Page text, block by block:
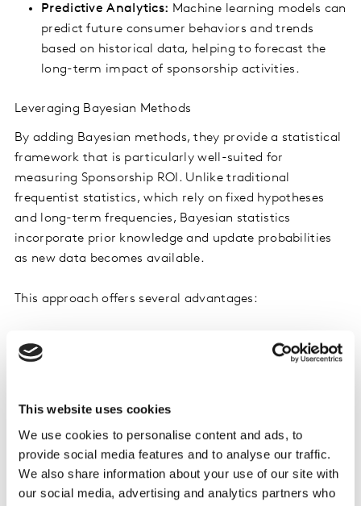
This website uses cookies
We use cookies to personalise content and ads, to
provide social media features and to analyse our traffic.
We also share information about your use of our site with
our social media, advertising and analytics partners who
Predictive Analytics: Machine learning models can
predict future consumer behaviors and trends
based on historical data, helping to forecast the
long-term impact of sponsorship activities.
Leveraging Bayesian Methods
By adding Bayesian methods, they provide a statistical
framework that is particularly well-suited for
measuring Sponsorship ROI. Unlike traditional
frequentist statistics, which rely on fixed hypotheses
and long-term frequencies, Bayesian statistics
incorporate prior knowledge and update probabilities
as new data becomes available.
This approach offers several advantages:
continuous updating of ROI estimates as new data
Uncertainty Quantification:
offering more nuanced insights into the potential
Complex Model Handling:Bayesian techniques